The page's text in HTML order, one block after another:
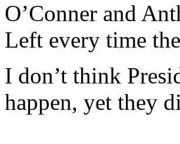
O’Conner and
Left every time
I don’t think
happen, yet they